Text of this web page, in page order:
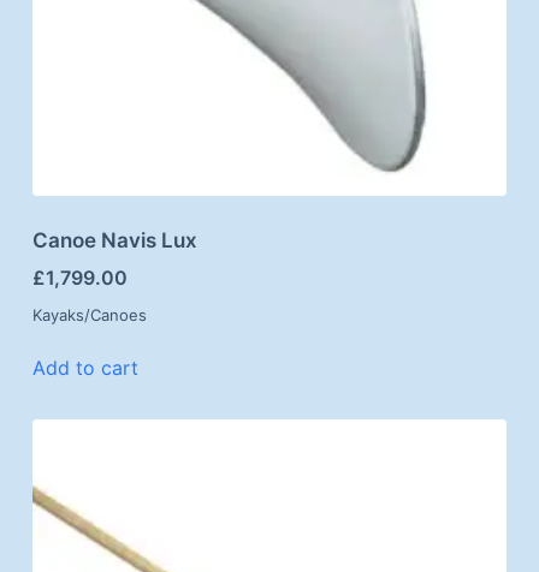
Canoe Navis Lux
£1,799.00
Kayaks/Canoes
Add to cart